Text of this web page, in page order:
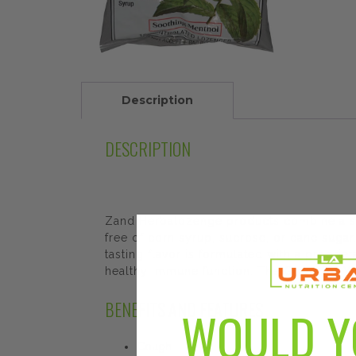
Description
DESCRIPTION
Zand Herbalozenge products combine a
free of corn syrup, sucrose, or cane
tasting flavor is formulated with a
healthy immune function. The Good-for-
BENEFITS AND FEATURESWOULD